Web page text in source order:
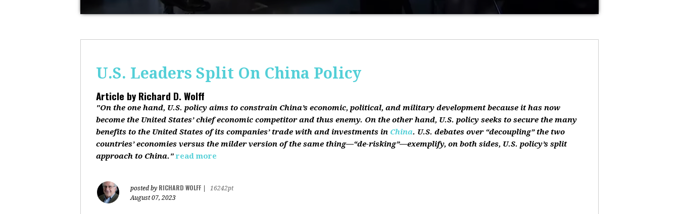
U.S. Leaders Split On China Policy
Article byRichard D. Wolff
"On the one hand, U.S. policy aims to constrain China’s economic, political, and military development because it has now
become the United States’ chief economic competitor and thus enemy. On the other hand, U.S. policy seeks to secure the many
benefits to the United States of its companies’ trade with and investments in China. U.S. debates over “decoupling” the two
countries’ economies versus the milder version of the same thing—“de-risking”—exemplify, on both sides, U.S. policy’s split
approach to China." read more
posted by RICHARD WOLFF
16242pt
August 07, 2023